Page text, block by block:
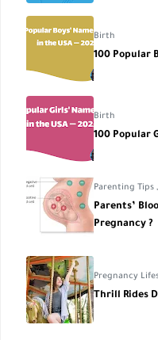
Birth
100 Popular
Birth
100 Popular
Parenting Tips ,
Parents’
Pregnancy ?
Pregnancy
Thrill Rides